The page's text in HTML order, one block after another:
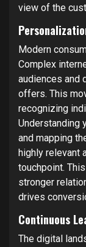
view of the
Modern
Complex
audiences and
offers. This
recognizing
Understanding
and mapping
highly relevant
touchpoint.
stronger
drives
Continuous
The digital